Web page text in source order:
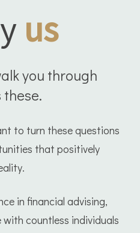
us
you through
to turn these questions
that positively
in financial advising,
with countless individuals